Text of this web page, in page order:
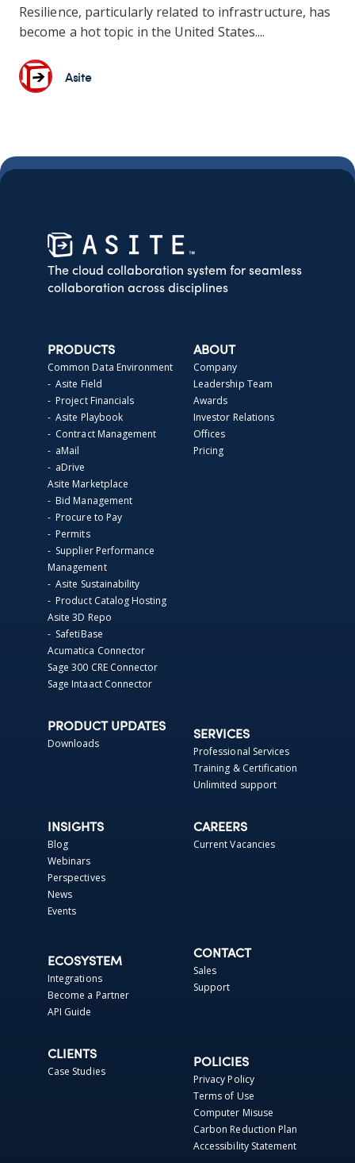
Resilience, particularly related to infrastructure, has
become a hot topic in the United States....
Asite
The cloud collaboration system for seamless
collaboration across disciplines
PRODUCTS
Common Data Environment
- Asite Field
- Project Financials
- Asite Playbook
- Contract Management
- aMail
- aDrive
Asite Marketplace
- Bid Management
- Procure to Pay
- Permits
- Supplier Performance
Management
- Asite Sustainability
- Product Catalog Hosting
Asite 3D Repo
- SafetiBase
Acumatica Connector
Sage 300 CRE Connector
Sage Intaact Connector
ABOUT
Company
Leadership Team
Awards
Investor Relations
Offices
Pricing
PRODUCT UPDATES
Downloads
SERVICES
Professional Services
Training & Certification
Unlimited support
INSIGHTS
Blog
Webinars
Perspectives
News
Events
CAREERS
Current Vacancies
ECOSYSTEM
Integrations
Become a Partner
API Guide
CONTACT
Sales
Support
CLIENTS
Case Studies
POLICIES
Privacy Policy
Terms of Use
Computer Misuse
Carbon Reduction Plan
Accessibility Statement